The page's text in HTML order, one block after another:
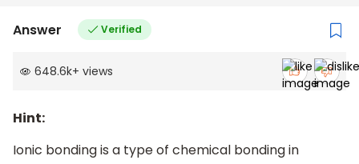
Answer Verified
648.6k+ views
Hint:
Ionic bonding is a type of chemical bonding in